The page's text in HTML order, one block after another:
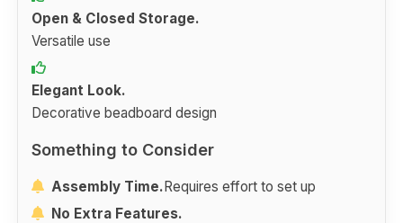
Open & Closed Storage.
Versatile use
Elegant Look.
Decorative beadboard design
Something to Consider
Assembly Time.Requires effort to set up
No Extra Features.